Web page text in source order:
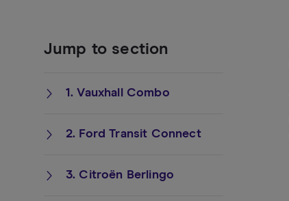
Jump to section
1. Vauxhall Combo
2. Ford Transit Connect
3. Citroën Berlingo